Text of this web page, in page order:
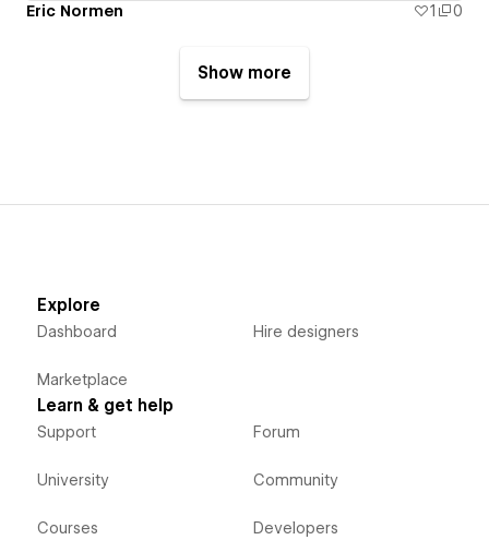
Eric Normen 1 0
Show more
Explore
Dashboard
Marketplace
Hire designers
Learn & get help
Support
University
Courses
Forum
Community
Developers